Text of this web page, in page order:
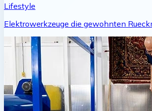
Lifestyle
Elektrowerkzeuge die gewohnten